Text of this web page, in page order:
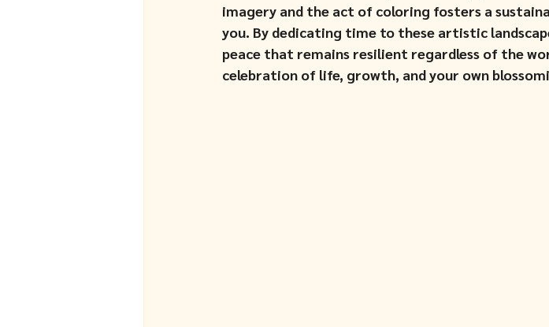
imagery and the act of coloring fosters a
you. By dedicating time to these artistic
peace that remains resilient regardless of the
celebration of life, growth, and your own